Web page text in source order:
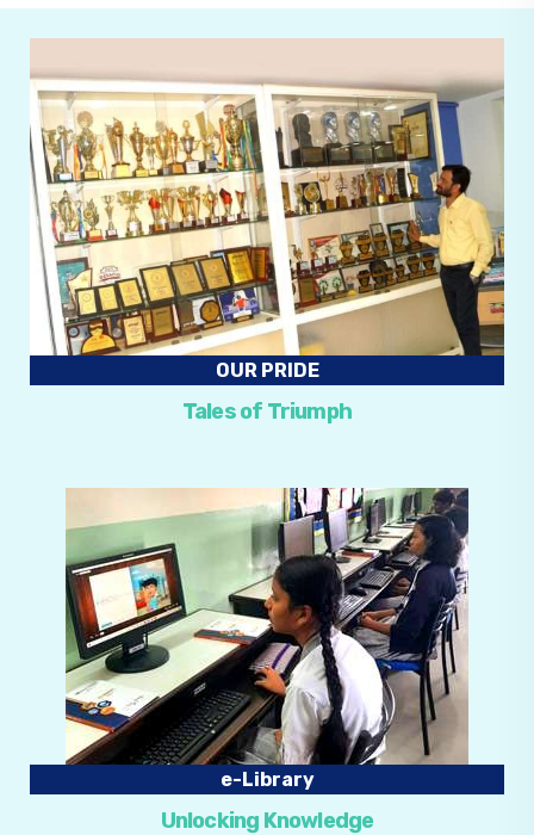
OUR PRIDE
Tales of Triumph
e-Library
Unlocking Knowledge